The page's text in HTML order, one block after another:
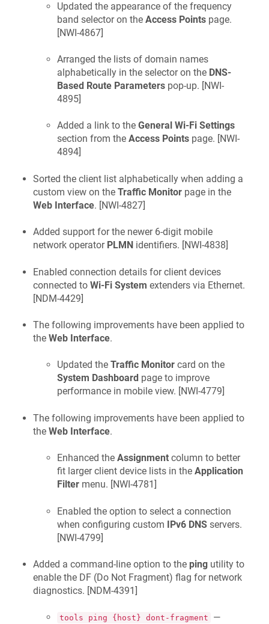
Updated the appearance of the frequency
band selector on the Access Points page.
[NWI-4867]
Arranged the lists of domain names
alphabetically in the selector on the DNS-
Based Route Parameters pop-up. [NWI-
4895]
Added a link to the General Wi-Fi Settings
section from the Access Points page. [NWI-
4894]
Sorted the client list alphabetically when adding a
custom view on the Traffic Monitor page in the
Web Interface. [NWI-4827]
Added support for the newer 6-digit mobile
network operator PLMN identifiers. [NWI-4838]
Enabled connection details for client devices
connected to Wi-Fi System extenders via Ethernet.
[NDM-4429]
The following improvements have been applied to
the Web Interface.
Updated the Traffic Monitor card on the
System Dashboard page to improve
performance in mobile view. [NWI-4779]
The following improvements have been applied to
the Web Interface.
Enhanced the Assignment column to better
fit larger client device lists in the Application
Filter menu. [NWI-4781 ]
Enabled the option to select a connection
when configuring custom IPv6 DNS servers.
[NWI-4799]
Added a command-line option to the ping utility to
enable the DF (Do Not Fragment) flag for network
diagnostics. [NDM-4391]
tools ping {host} dont-fragment
—